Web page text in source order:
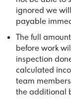
ignored we
payable
The full
before work
inspection
calculated
team
the additional